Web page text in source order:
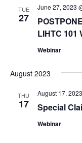
TUE
27
LIHTC 101
June 27, 2023
Webinar
August 2023
THU
17 Special
August 17,
Webinar